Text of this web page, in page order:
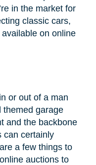
in the market for
classic cars,
on online
or out of a man
themed garage
and the backbone
can certainly
a few things to
auctions to